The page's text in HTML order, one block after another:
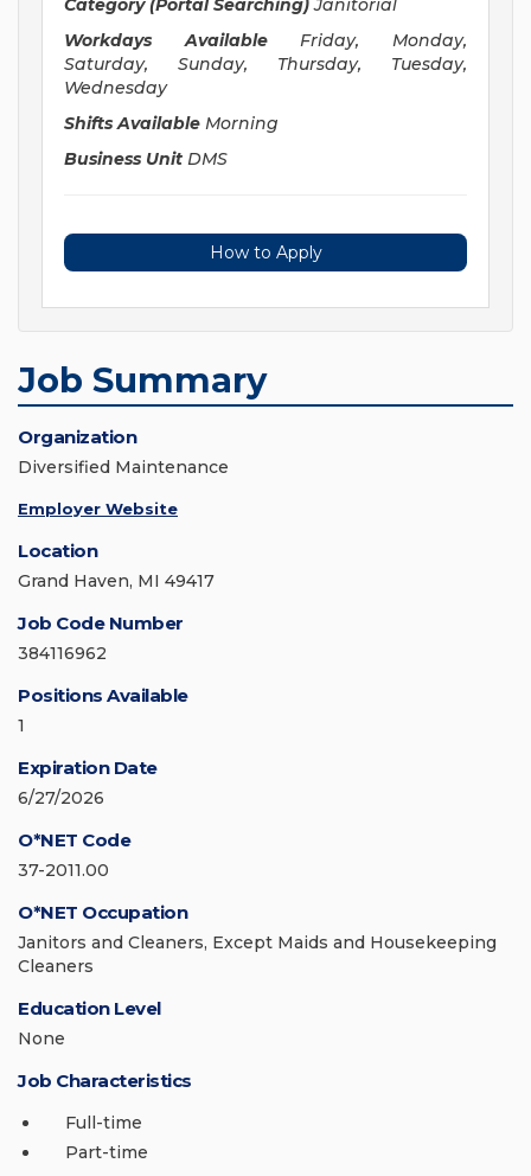
Category (Portal Searching) Janitorial
Workdays Available
Friday, Monday,
Saturday, Sunday, Thursday, Tuesday,
Wednesday
Shifts Available Morning
Business Unit DMS
How to Apply
Job Summary
Organization
Diversified Maintenance
Employer Website
Location
Grand Haven, MI 49417
Job Code Number
384116962
Positions Available
1
Expiration Date
6/27/2026
O*NET Code
37-2011.00
O*NET Occupation
Janitors and Cleaners, Except Maids and Housekeeping
Cleaners
Education Level
None
Job Characteristics
Full-time
Part-time